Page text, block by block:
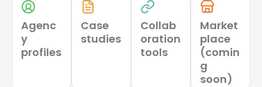
Agenc
y
profiles
Case
studies
Collab
oration
tools
Market
place
(comin
g
soon)